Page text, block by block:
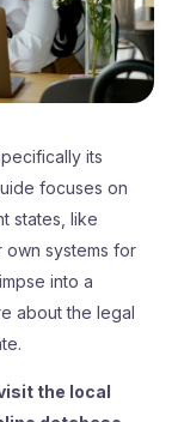
its
focuses on
states, like
own systems for
into a
about the legal
the local